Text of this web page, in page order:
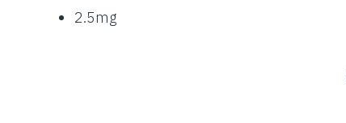
2.5mg